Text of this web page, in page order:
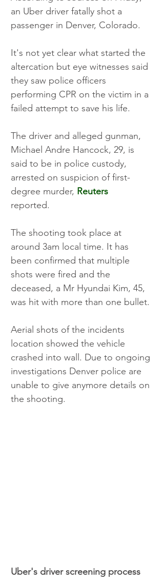
an Uber driver fatally shot a
passenger in Denver, Colorado.
It's not yet clear what started the
altercation but eye witnesses said
they saw police officers
performing CPR on the victim in a
failed attempt to save his life.
The driver and alleged gunman,
Michael Andre Hancock, 29, is
said to be in police custody,
arrested on suspicion of first-
degree murder, Reuters
reported.
The shooting took place at
around 3am local time. It has
been confirmed that multiple
shots were fired and the
deceased, a Mr Hyundai Kim, 45,
was hit with more than one bullet.
Aerial shots of the incidents
location showed the vehicle
crashed into wall. Due to ongoing
investigations Denver police are
unable to give anymore details on
the shooting.
Uber's driver screening process